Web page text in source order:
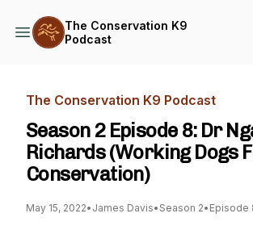
The Conservation K9
Podcast
The Conservation K9 Podcast
Season 2 Episode 8: Dr
Richards (Working Dogs
Conservation)
May 15, 2022• James Davis• Season 2• Episode